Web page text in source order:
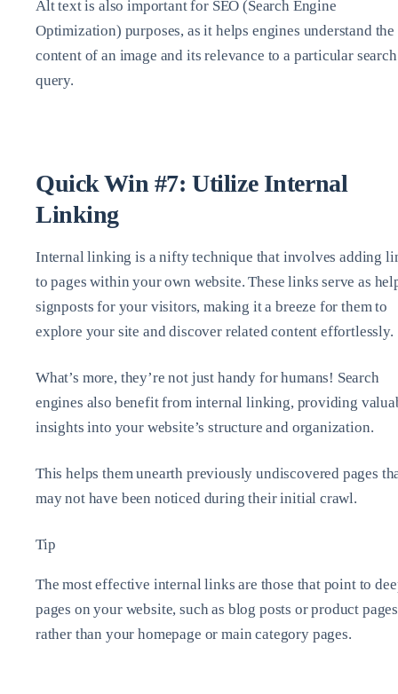
Alt text is also important for SEO (Search Engine
Optimization) purposes, as it helps engines understand the
content of an image and its relevance to a particular search
query.
Quick Win #7: Utilize Internal
Linking
Internal linking is a nifty technique that involves adding
to pages within your own website. These links serve as
signposts for your visitors, making it a breeze for them to
explore your site and discover related content effortlessly.
What’s more, they’re not just handy for humans! Search
engines also benefit from internal linking, providing
insights into your website’s structure and organization.
This helps them unearth previously undiscovered pages
may not have been noticed during their initial crawl.
Tip
The most effective internal links are those that point to
pages on your website, such as blog posts or product
rather than your homepage or main category pages.